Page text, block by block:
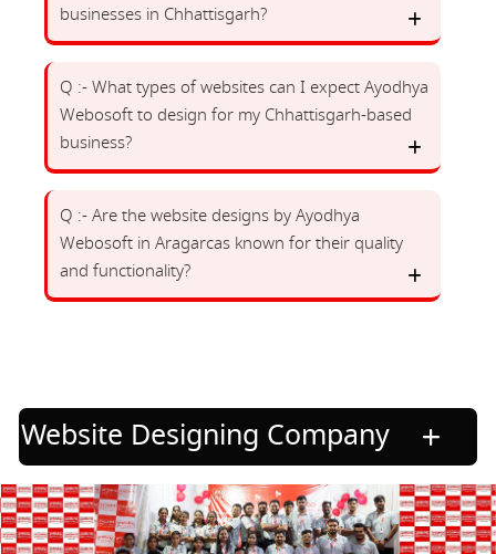
businesses in Chhattisgarh?
Q :- What types of websites can I expect Ayodhya
Webosoft to design for my Chhattisgarh-based
business?
Q :- Are the website designs by Ayodhya
Webosoft in Aragarcas known for their quality
and functionality?
Website Designing Company